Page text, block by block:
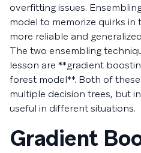
overfitting issues.
model to memorize quirks in
more reliable and
The two ensembling
lesson are **gradient
forest model**. Both of
multiple decision trees, but
useful in different situations.
Gradient